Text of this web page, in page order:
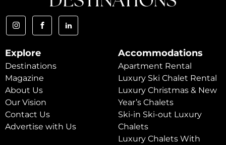
Explore
Destinations
Magazine
About Us
Our Vision
Contact Us
Advertise with Us
Accommodations
Apartment Rental
Luxury Ski Chalet Rental
Luxury Christmas & New
Year’s Chalets
Ski-in Ski-out Luxury
Chalets
Luxury Chalets With